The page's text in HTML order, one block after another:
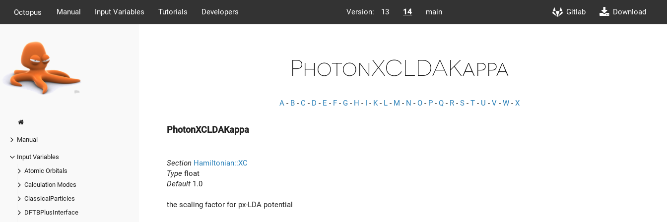
Octopus Manual Input Variables Tutorials Developers Version: 13 14 main Gitlab Download
Manual
Input Variables
Atomic Orbitals
Calculation Modes
ClassicalParticles
DFTBPlusInterface
PhotonXCLDAKappa
A - B - C - D - E - F - G - H - I - K- L - M - N - O - P - Q - R - S - T - U - V - W - X
PhotonXCLDAKappa
Section Hamiltonian::XC
Type float
Default 1.0
the scaling factor for px-LDA potential